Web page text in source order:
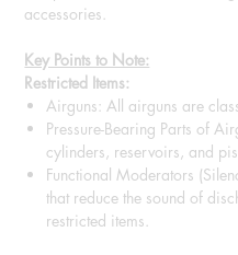
accessories.
Key Points to Note:
Restricted Items:
Airguns: All airguns are
Pressure-Bearing Parts of
cylinders, reservoirs, and
Functional Moderators
that reduce the sound of
restricted items.